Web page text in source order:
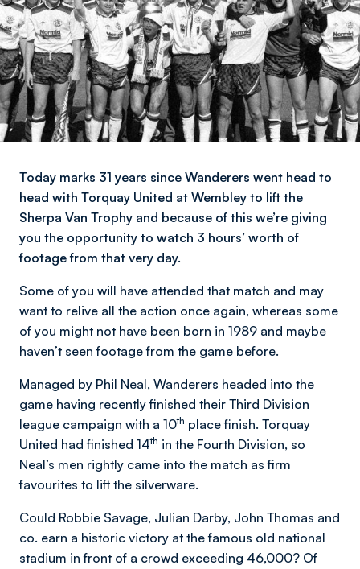
Today marks 31 years since Wanderers went head to
head with Torquay United at Wembley to lift the
Sherpa Van Trophy and because of this we’re giving
you the opportunity to watch 3 hours’ worth of
footage from that very day.
Some of you will have attended that match and may
want to relive all the action once again, whereas some
of you might not have been born in 1989 and maybe
haven’t seen footage from the game before.
Managed by Phil Neal, Wanderers headed into the
game having recently finished their Third Division
league campaign with a 10th place finish. Torquay
United had finished 14th in the Fourth Division, so
Neal’s men rightly came into the match as firm
favourites to lift the silverware.
Could Robbie Savage, Julian Darby, John Thomas and
co. earn a historic victory at the famous old national
stadium in front of a crowd exceeding 46,000? Of